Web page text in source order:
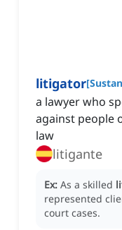
litigator[
a lawyer who
against people
law
litigante
Ex: As a skilled
represented
court cases.